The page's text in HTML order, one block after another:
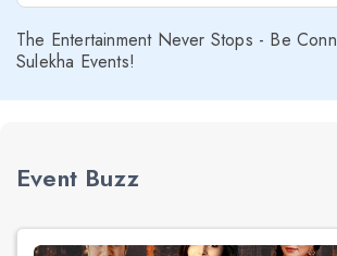
The Entertainment Never Stops - Be
Sulekha Events!
Event Buzz